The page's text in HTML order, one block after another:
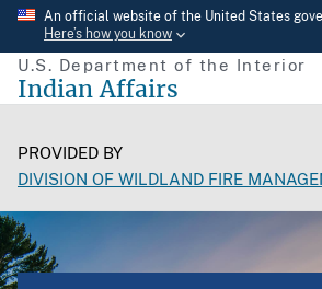
Skip
main
content
An official website of the United States
Here’s how you know
U.S. Department of the Interior
Indian Affairs
PROVIDED BY
DIVISION OF WILDLAND FIRE